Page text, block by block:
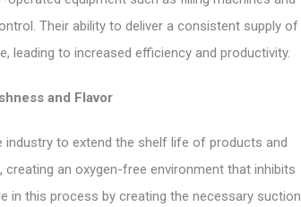
Their ability to deliver a consistent supply of
leading to increased efficiency and productivity.
and Flavor
industry to extend the shelf life of products and
an oxygen-free environment that inhibits
in this process by creating the necessary suction